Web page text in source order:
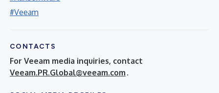
#Veeam
CONTACTS
For Veeam media inquiries, contact
Veeam.PR.Global@veeam.com .